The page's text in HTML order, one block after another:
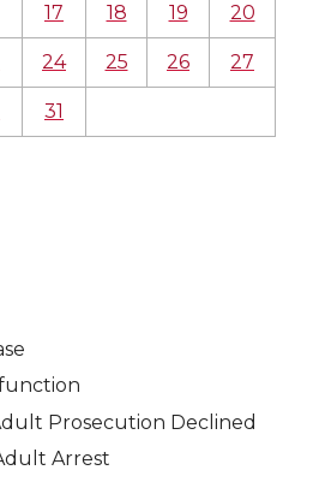
17 18 19 20
24 25 26 27
31
Prosecution Declined
Arrest